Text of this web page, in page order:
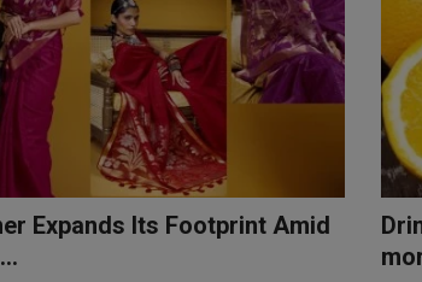
Expands Its Footprint Amid